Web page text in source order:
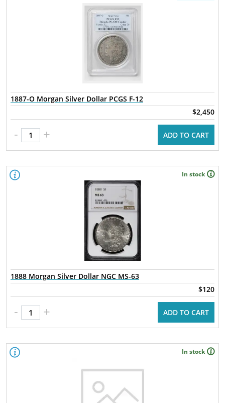
1887-O Morgan Silver Dollar PCGS F-12
$2,450
- + ADD TO CART
In stock
1888 Morgan Silver Dollar NGC MS-63
$120
- + ADD TO CART
In stock